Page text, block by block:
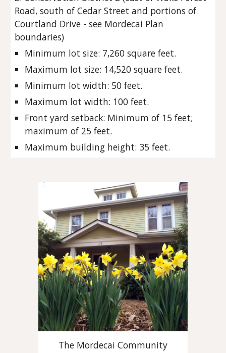
Road, south of Cedar Street and portions of
Courtland Drive - see Mordecai Plan
boundaries)
Minimum lot size: 7,260 square feet.
Maximum lot size: 14,520 square feet.
Minimum lot width: 50 feet.
Maximum lot width: 100 feet.
Front yard setback: Minimum of 15 feet;
maximum of 25 feet.
Maximum building height: 35 feet.
The Mordecai Community